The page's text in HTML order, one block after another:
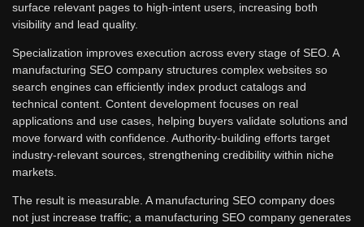
surface relevant pages to high-intent users, increasing both
visibility and lead quality.
Specialization improves execution across every stage of SEO. A
manufacturing SEO company structures complex websites so
search engines can efficiently index product catalogs and
technical content. Content development focuses on real
applications and use cases, helping buyers validate solutions and
move forward with confidence. Authority-building efforts target
industry-relevant sources, strengthening credibility within niche
markets.
The result is measurable. A manufacturing SEO company does
not just increase traffic; a manufacturing SEO company generates